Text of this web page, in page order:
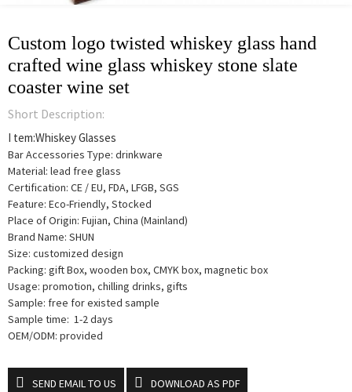
Custom logo twisted whiskey glass hand
crafted wine glass whiskey stone slate
coaster wine set
Short Description:
I tem:Whiskey Glasses
Bar Accessories Type: drinkware
Material: lead free glass
Certification: CE / EU, FDA, LFGB, SGS
Feature: Eco-Friendly, Stocked
Place of Origin: Fujian, China (Mainland)
Brand Name: SHUN
Size: customized design
Packing: gift Box, wooden box, CMYK box, magnetic box
Usage: promotion, chilling drinks, gifts
Sample: free for existed sample
Sample time: 1-2 days
OEM/ODM: provided
SEND EMAIL TO US DOWNLOAD AS PDF